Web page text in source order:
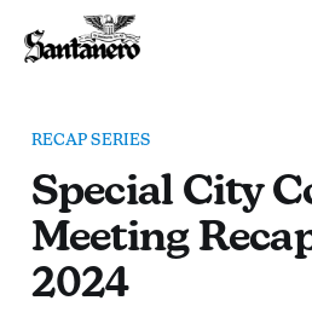
RECAP SERIES
Special City
Meeting
2024